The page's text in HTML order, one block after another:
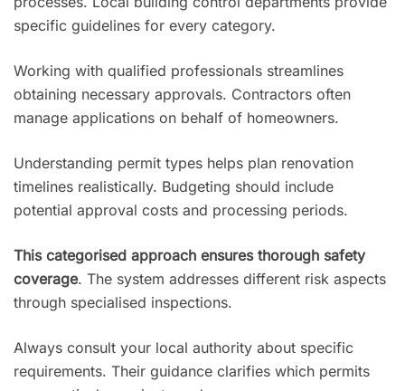
specific guidelines for every category.
Working with qualified professionals streamlines
obtaining necessary approvals. Contractors often
manage applications on behalf of homeowners.
Understanding permit types helps plan renovation
timelines realistically. Budgeting should include
potential approval costs and processing periods.
This categorised approach ensures thorough safety
coverage. The system addresses different risk aspects
through specialised inspections.
Always consult your local authority about specific
requirements. Their guidance clarifies which permits